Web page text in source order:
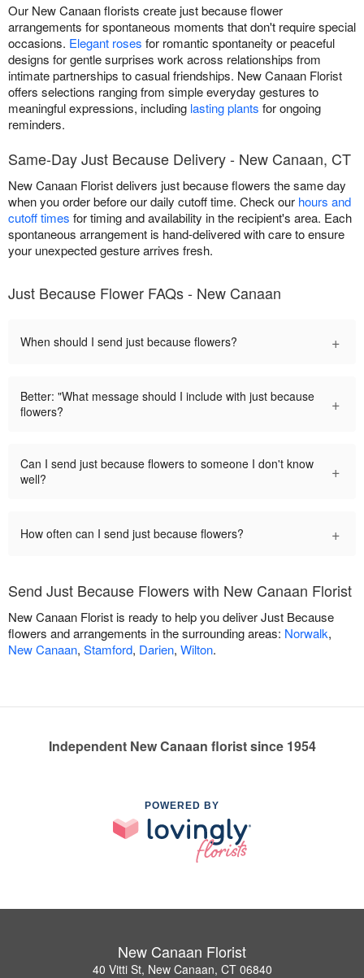
Our New Canaan florists create just because flower
arrangements for spontaneous moments that don't require special
occasions. Elegant roses for romantic spontaneity or peaceful
designs for gentle surprises work across relationships from
intimate partnerships to casual friendships. New Canaan Florist
offers selections ranging from simple everyday gestures to
meaningful expressions, including lasting plants for ongoing
reminders.
Same-Day Just Because Delivery - New Canaan, CT
New Canaan Florist delivers just because flowers the same day
when you order before our daily cutoff time. Check our hours and
cutoff times for timing and availability in the recipient's area. Each
spontaneous arrangement is hand-delivered with care to ensure
your unexpected gesture arrives fresh.
Just Because Flower FAQs - New Canaan
When should I send just because flowers? +
Better: "What message should I include with just because
flowers?
+
Can I send just because flowers to someone I don't know
well?
+
How often can I send just because flowers? +
Send Just Because Flowers with New Canaan Florist
New Canaan Florist is ready to help you deliver Just Because
flowers and arrangements in the surrounding areas: Norwalk,
New Canaan, Stamford, Darien, Wilton.
Independent New Canaan florist since 1954
POWERED BY
New Canaan Florist
40 Vitti St, New Canaan, CT 06840